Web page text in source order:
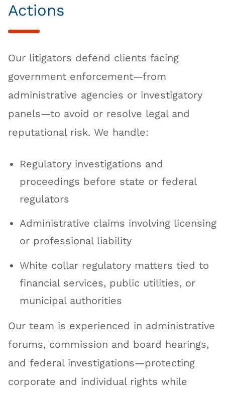
Actions
Our litigators defend clients facing
government enforcement—from
administrative agencies or investigatory
panels—to avoid or resolve legal and
reputational risk. We handle:
Regulatory investigations and
proceedings before state or federal
regulators
Administrative claims involving licensing
or professional liability
White collar regulatory matters tied to
financial services, public utilities, or
municipal authorities
Our team is experienced in administrative
forums, commission and board hearings,
and federal investigations—protecting
corporate and individual rights while